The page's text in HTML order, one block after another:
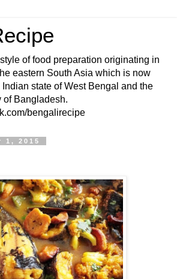
of food preparation originating in
eastern South Asia which is now
state of West Bengal and the
of Bangladesh.
bengalirecipe
1, 2015